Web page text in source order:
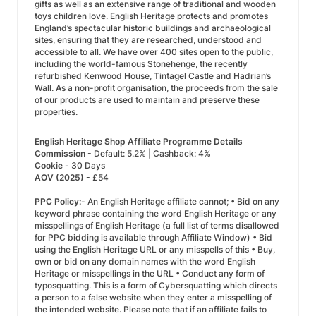
gifts as well as an extensive range of traditional and wooden
toys children love. English Heritage protects and promotes
England’s spectacular historic buildings and archaeological
sites, ensuring that they are researched, understood and
accessible to all. We have over 400 sites open to the public,
including the world-famous Stonehenge, the recently
refurbished Kenwood House, Tintagel Castle and Hadrian’s
Wall. As a non-profit organisation, the proceeds from the sale
of our products are used to maintain and preserve these
properties.
English Heritage Shop Affiliate Programme Details
Commission - Default: 5.2% | Cashback: 4%
Cookie - 30 Days
AOV (2025) - £54
PPC Policy:- An English Heritage affiliate cannot; • Bid on any
keyword phrase containing the word English Heritage or any
misspellings of English Heritage (a full list of terms disallowed
for PPC bidding is available through Affiliate Window) • Bid
using the English Heritage URL or any misspells of this • Buy,
own or bid on any domain names with the word English
Heritage or misspellings in the URL • Conduct any form of
typosquatting. This is a form of Cybersquatting which directs
a person to a false website when they enter a misspelling of
the intended website. Please note that if an affiliate fails to